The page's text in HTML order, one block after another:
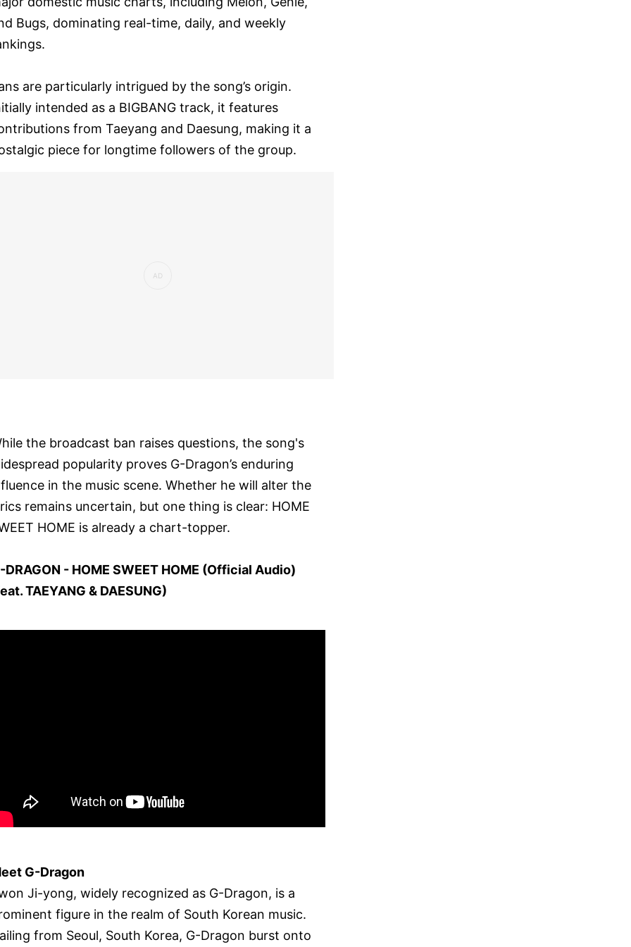
Bugs, dominating real-time, daily, and weekly
are particularly intrigued by the song’s origin.
intended as a BIGBANG track, it features
from Taeyang and Daesung, making it a
piece for longtime followers of the group.
the broadcast ban raises questions, the song's
popularity proves G-Dragon’s enduring
in the music scene. Whether he will alter the
remains uncertain, but one thing is clear: HOME
HOME is already a chart-topper.
DRAGON - HOME SWEET HOME (Official Audio)
TAEYANG & DAESUNG)
G-Dragon
Ji-yong, widely recognized as G-Dragon, is a
figure in the realm of South Korean music.
from Seoul, South Korea, G-Dragon burst onto